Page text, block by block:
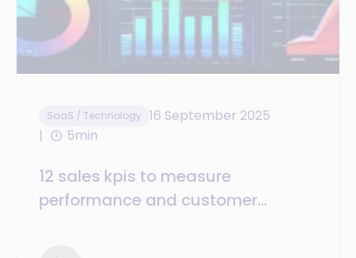
SaaS / Technology
16 September 2025
5min
12 sales kpis to measure
performance and customer